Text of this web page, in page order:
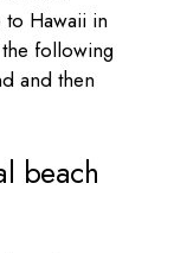
Hawaii in
following
and then
beach